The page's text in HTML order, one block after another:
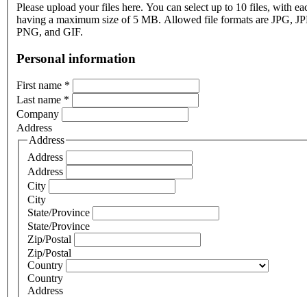
Please upload your files here. You can select up to 10 files, with
having a maximum size of 5 MB. Allowed file formats are JPG,
PNG, and GIF.
Personal information
First name *
Last name *
Company
Address
Address
Address
Address
City
City
State/Province
State/Province
Zip/Postal
Zip/Postal
Country
Country
Address